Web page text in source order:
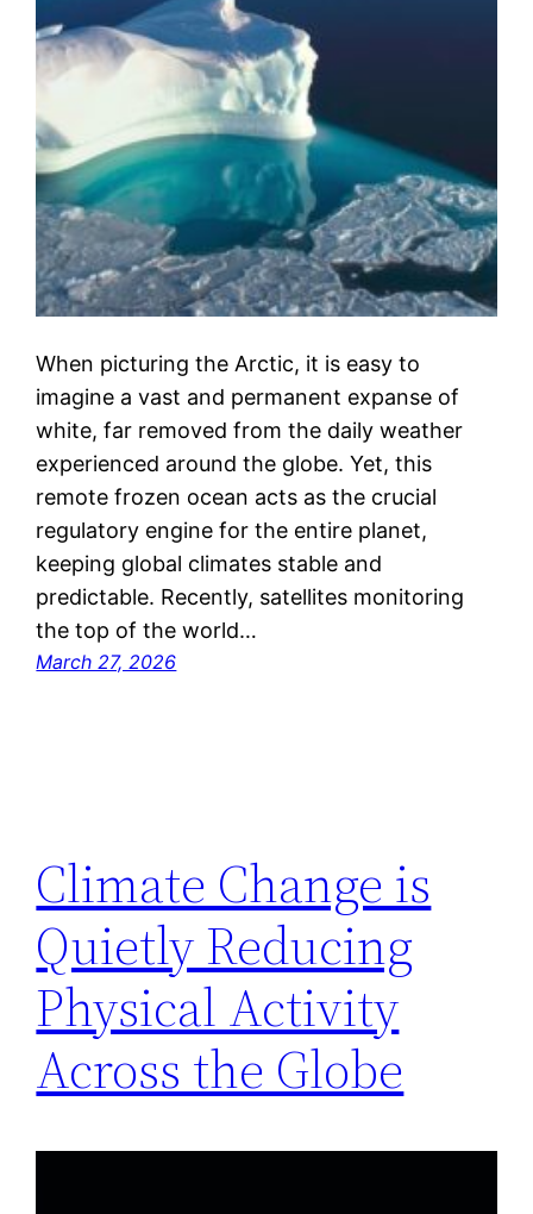
When picturing the Arctic, it is easy to
imagine a vast and permanent expanse of
white, far removed from the daily weather
experienced around the globe. Yet, this
remote frozen ocean acts as the crucial
regulatory engine for the entire planet,
keeping global climates stable and
predictable. Recently, satellites monitoring
the top of the world…
March 27, 2026
Climate Change is
Quietly Reducing
Physical Activity
Across the Globe